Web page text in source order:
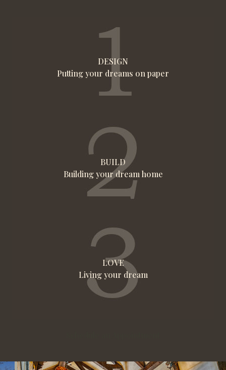
DESIGN
Putting your dreams on paper
BUILD
Building your dream home
LOVE
Living your dream